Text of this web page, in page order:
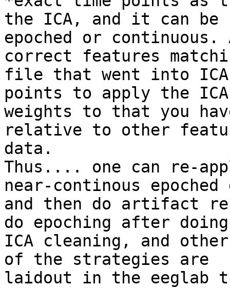
the ICA, and it can be
epoched or
correct features
file that went into
points to apply the ICA
weights to that you
relative to other
data.
Thus.... one can re-
near-continous
and then do artifact
do epoching after doing
ICA cleaning, and
of the strategies are
laidout in the eeglab